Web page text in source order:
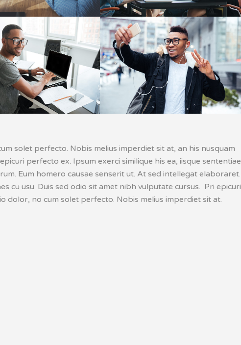
solet perfecto. Nobis melius imperdiet sit at, an his nusquam
perfecto ex. Ipsum exerci similique his ea, iisque sententiae
Eum homero causae senserit ut. At sed intellegat elaboraret.
cu usu. Duis sed odio sit amet nibh vulputate cursus. Pri epicuri
dolor, no cum solet perfecto. Nobis melius imperdiet sit at.